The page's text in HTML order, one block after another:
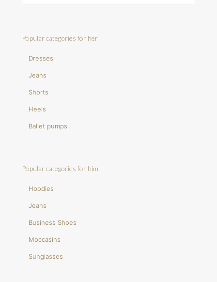
Popular categories for her
Dresses
Jeans
Shorts
Heels
Ballet pumps
Popular categories for him
Hoodies
Jeans
Business Shoes
Moccasins
Sunglasses